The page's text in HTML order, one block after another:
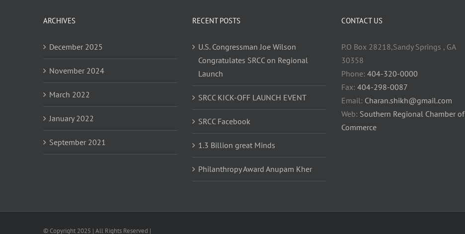
ARCHIVES
December 2025
November 2024
March 2022
January 2022
September 2021
RECENT POSTS
U.S. Congressman Joe Wilson
Congratulates SRCC on Regional
Launch
SRCC KICK-OFF LAUNCH EVENT
SRCC Facebook
1.3 Billion great Minds
Philanthropy Award Anupam Kher
CONTACT US
P.O Box 28218,Sandy Springs , GA
30358
Phone: 404-320-0000
Fax: 404-298-0087
Email: Charan.shikh@gmail.com
Web: Southern Regional Chamber of
Commerce
© Copyright 2025 | All Rights Reserved |